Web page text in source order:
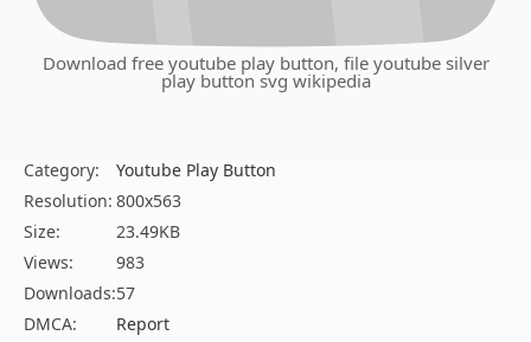
Download free youtube play button, file youtube silver
play button svg wikipedia
Category:
Youtube Play Button
Resolution: 800x563
Size:
23.49KB
Views:
983
Downloads:57
DMCA:
Report